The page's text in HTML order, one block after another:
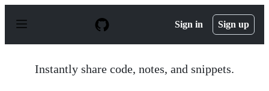
p
Sign in Sign up
Instantly share code, notes, and snippets.